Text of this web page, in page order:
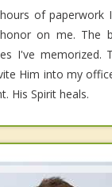
of paperwork
on me. The
I've memorized.
Him into my
His Spirit heals.